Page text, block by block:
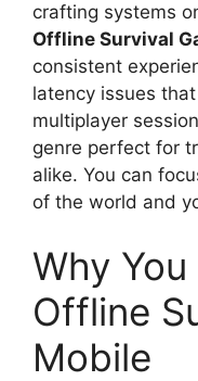
crafting systems
Offline Survival
consistent
latency issues
multiplayer
genre perfect for
alike. You can
of the world and
Why
Offline
Mobile